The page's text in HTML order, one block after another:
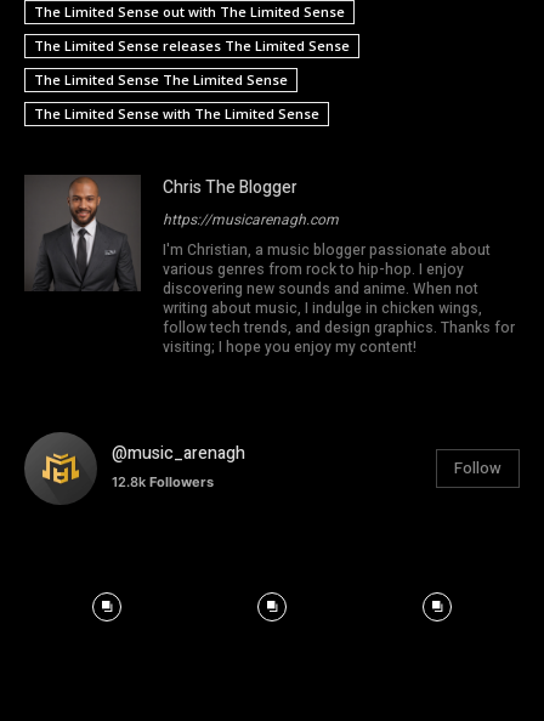
The Limited Sense out with The Limited Sense
The Limited Sense releases The Limited Sense
The Limited Sense The Limited Sense
The Limited Sense with The Limited Sense
Chris The Blogger
https://musicarenagh.com
I'm Christian, a music blogger passionate about
various genres from rock to hip-hop. I enjoy
discovering new sounds and anime. When not
writing about music, I indulge in chicken wings,
follow tech trends, and design graphics. Thanks for
visiting; I hope you enjoy my content!
@music_arenagh
12.8k Followers
Follow